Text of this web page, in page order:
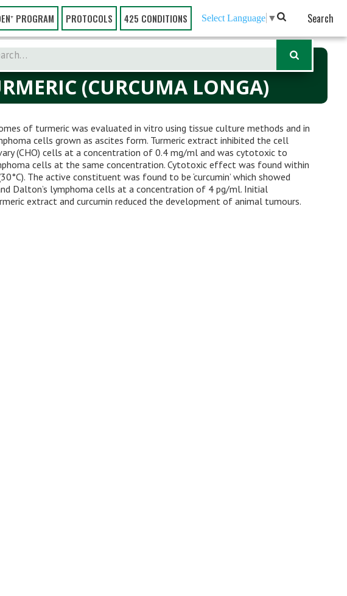
PROGRAM PROTOCOLS 425 CONDITIONS Search
Select Language ▼
(CURCUMA LONGA)
of turmeric was evaluated in vitro using tissue culture methods and in
cells grown as ascites form. Turmeric extract inhibited the cell
(CHO) cells at a concentration of 0.4 mg/ml and was cytotoxic to
cells at the same concentration. Cytotoxic effect was found within
The active constituent was found to be ‘curcumin’ which showed
Dalton’s lymphoma cells at a concentration of 4 pg/ml. Initial
extract and curcumin reduced the development of animal tumours.